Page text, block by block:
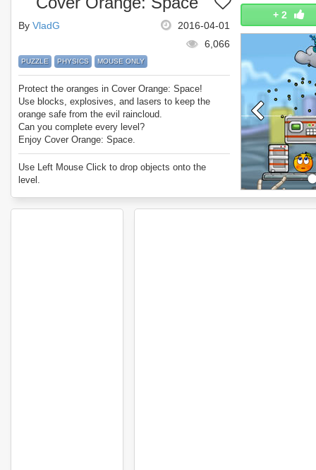
+ 2
2016-04-01
By VladG
6,066
PUZZLE PHYSICS MOUSE ONLY
Protect the oranges in Cover Orange: Space!
Use blocks, explosives, and lasers to keep the
orange safe from the evil raincloud.
Can you complete every level?
Enjoy Cover Orange: Space.
Use Left Mouse Click to drop objects onto the
level.